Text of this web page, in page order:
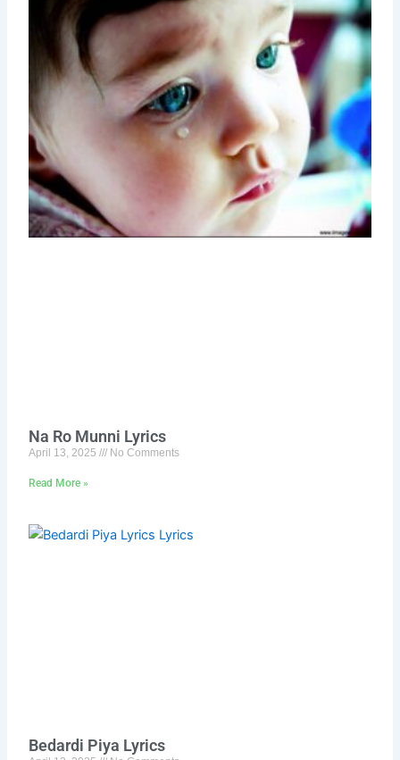
Na Ro Munni Lyrics
April 13, 2025 No Comments
Read More »
Bedardi Piya Lyrics